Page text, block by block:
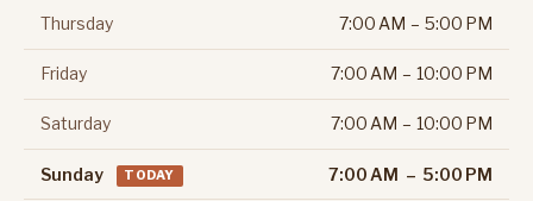
Thursday 7:00 AM – 5:00 PM
Friday 7:00 AM – 10:00 PM
Saturday 7:00 AM – 10:00 PM
Sunday TODAY 7:00 AM – 5:00 PM